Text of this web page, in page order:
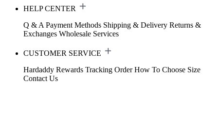
HELP CENTER
Q & A Payment Methods Shipping & Delivery Returns &
Exchanges Wholesale Services
CUSTOMER SERVICE
Hardaddy Rewards Tracking Order How To Choose Size
Contact Us